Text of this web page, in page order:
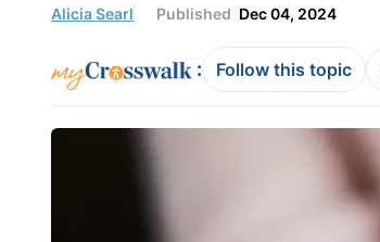
Alicia Searl Published Dec 04, 2024
: Follow this topic